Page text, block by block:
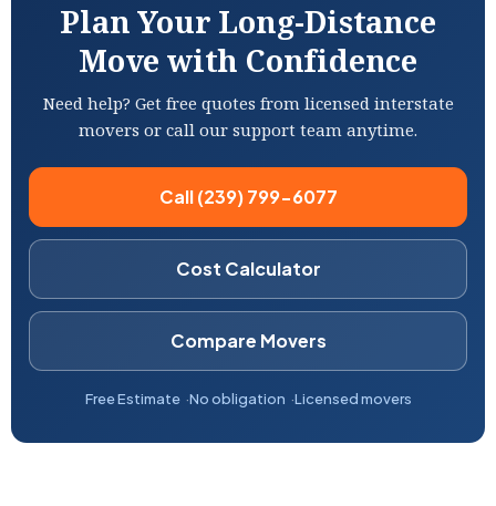
Plan Your Long-Distance
Move with Confidence
Need help? Get free quotes from licensed interstate
movers or call our support team anytime.
Call (239) 799-6077
Cost Calculator
Compare Movers
Free Estimate No obligation Licensed movers